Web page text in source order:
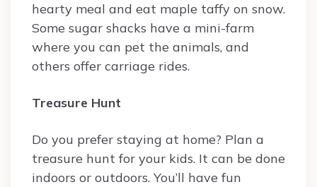
hearty meal and eat maple taffy on snow.
Some sugar shacks have a mini-farm
where you can pet the animals, and
others offer carriage rides.
Treasure Hunt
Do you prefer staying at home? Plan a
treasure hunt for your kids. It can be done
indoors or outdoors. You’ll have fun